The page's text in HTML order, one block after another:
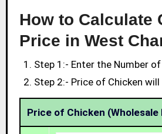
How to Calculate
Price in West
Step 1:- Enter the Number of
Step 2:- Price of Chicken will
Price of Chicken (Wholesale